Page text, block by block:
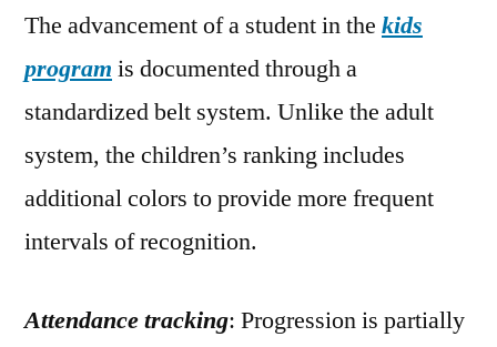
The advancement of a student in the kids
program is documented through a
standardized belt system. Unlike the adult
system, the children’s ranking includes
additional colors to provide more frequent
intervals of recognition.
Attendance tracking: Progression is partially